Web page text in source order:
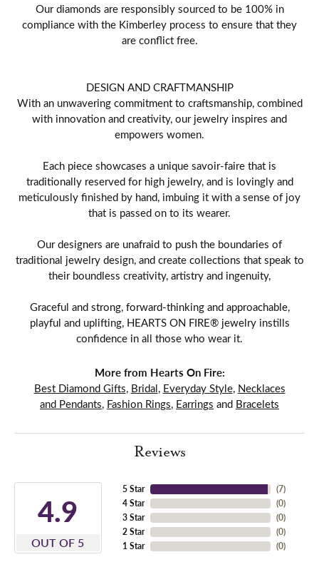
Our diamonds are responsibly sourced to be 100% in
compliance with the Kimberley process to ensure that they
are conflict free.
DESIGN AND CRAFTMANSHIP
With an unwavering commitment to craftsmanship, combined
with innovation and creativity, our jewelry inspires and
empowers women.
Each piece showcases a unique savoir-faire that is
traditionally reserved for high jewelry, and is lovingly and
meticulously finished by hand, imbuing it with a sense of joy
that is passed on to its wearer.
Our designers are unafraid to push the boundaries of
traditional jewelry design, and create collections that speak to
their boundless creativity, artistry and ingenuity,
Graceful and strong, forward-thinking and approachable,
playful and uplifting, HEARTS ON FIRE® jewelry instills
confidence in all those who wear it.
More from Hearts On Fire:
Best Diamond Gifts, Bridal, Everyday Style, Necklaces
and Pendants, Fashion Rings, Earrings and Bracelets
Reviews
4.9
OUT OF 5
5 Star
4 Star
3 Star
2 Star
1 Star
(7)
(0)
(0)
(0)
(0)